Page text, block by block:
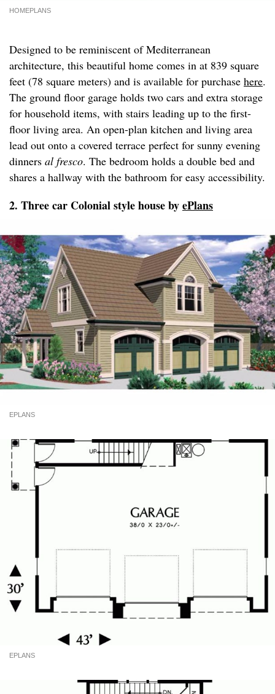
HOMEPLANS
Designed to be reminiscent of Mediterranean
architecture, this beautiful home comes in at 839 square
feet (78 square meters) and is available for purchase here.
The ground floor garage holds two cars and extra storage
for household items, with stairs leading up to the first-
floor living area. An open-plan kitchen and living area
lead out onto a covered terrace perfect for sunny evening
dinners al fresco. The bedroom holds a double bed and
shares a hallway with the bathroom for easy accessibility.
2. Three car Colonial style house byePlans
EPLANS
EPLANS